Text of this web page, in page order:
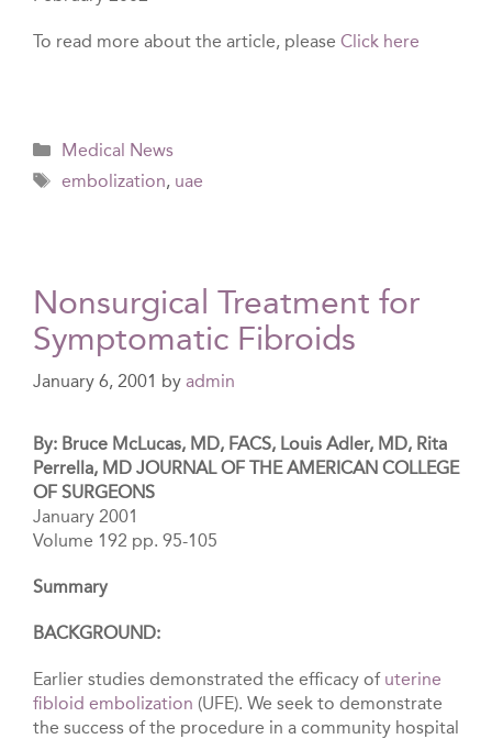
To read more about the article, please Click here
Categories
Medical News
Tags
embolization, uae
Nonsurgical Treatment for
Symptomatic Fibroids
January 6, 2001 by admin
By: Bruce McLucas, MD, FACS, Louis Adler, MD, Rita
Perrella, MD JOURNAL OF THE AMERICAN COLLEGE
OF SURGEONS
January 2001
Volume 192 pp. 95-105
Summary
BACKGROUND:
Earlier studies demonstrated the efficacy of uterine
fibloid embolization (UFE). We seek to demonstrate
the success of the procedure in a community hospital